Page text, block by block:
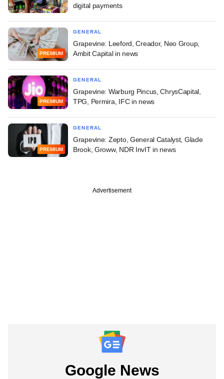
digital payments
PREMIUM
GENERAL
Grapevine: Leeford, Creador, Neo Group,
Ambit Capital in news
PREMIUM
GENERAL
Grapevine: Warburg Pincus, ChrysCapital,
TPG, Permira, IFC in news
PREMIUM
GENERAL
Grapevine: Zepto, General Catalyst, Glade
Brook, Groww, NDR InvIT in news
Advertisement
Google News